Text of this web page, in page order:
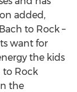
added,
to Rock –
want for
the kids
to Rock
the